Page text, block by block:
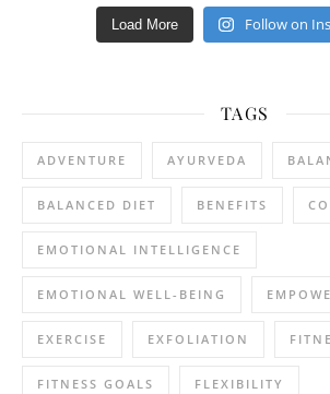
Load More Follow on
TAGS
ADVENTURE AYURVEDA
BALANCED DIET BENEFITS
EMOTIONAL INTELLIGENCE
EMOTIONAL WELL-BEING
EXERCISE EXFOLIATION
FITNESS GOALS FLEXIBILITY